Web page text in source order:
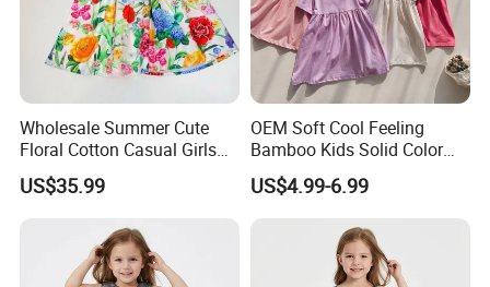
Wholesale Summer Cute
Floral Cotton Casual Girls
Dresses
US$35.99
OEM Soft Cool Feeling
Bamboo Kids Solid Color
Dress Girl's Outfit
US$4.99-6.99